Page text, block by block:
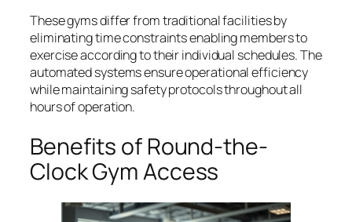
These gyms differ from traditional facilities by
eliminating time constraints enabling members to
exercise according to their individual schedules. The
automated systems ensure operational efficiency
while maintaining safety protocols throughout all
hours of operation.
Benefits of Round-the-
Clock Gym Access